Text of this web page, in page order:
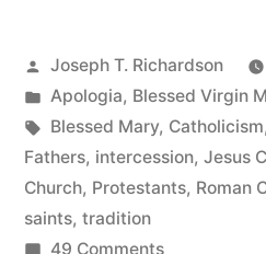
Mary:
An
for
Posted
by
Joseph T. Richardson
Posted
in
Apologia, Blessed Virgin
Tags:
Blessed Mary, Catholicism,
Fathers, intercession, Jesus
Church, Protestants, Roman
saints, tradition
49 Commentson